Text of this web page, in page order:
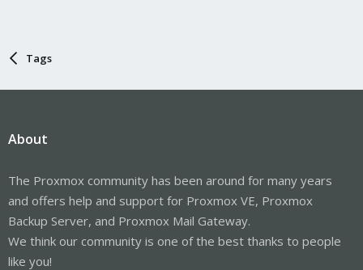
Tags
About
The Proxmox community has been around for many years
and offers help and support for Proxmox VE, Proxmox
Backup Server, and Proxmox Mail Gateway.
We think our community is one of the best thanks to people
like you!